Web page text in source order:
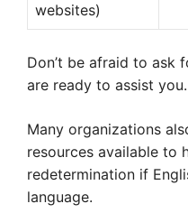
websites)
Don’t be afraid to ask
are ready to assist you.
Many organizations
resources available to
redetermination if
language.